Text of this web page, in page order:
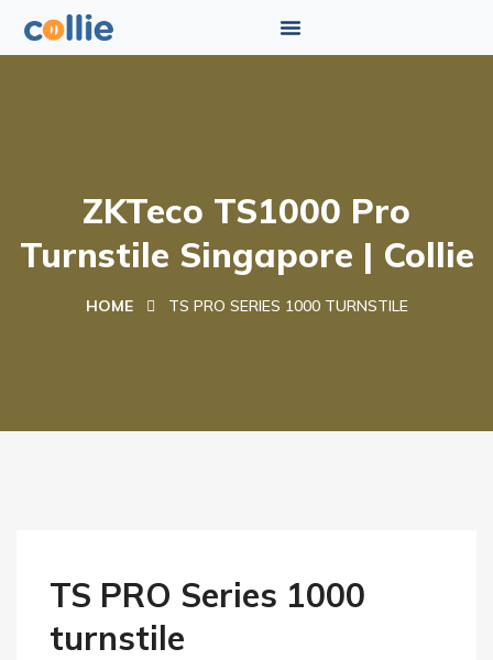
ZKTeco TS1000 Pro
Turnstile Singapore | Collie
HOME TS PRO SERIES 1000 TURNSTILE
TS PRO Series 1000
turnstile